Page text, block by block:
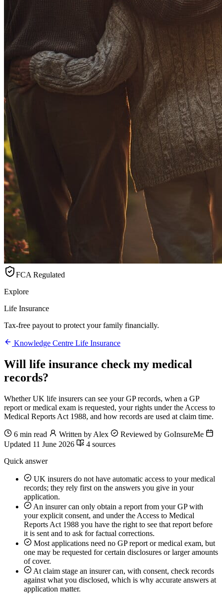
FCA Regulated
Explore
Life Insurance
Tax-free payout to protect your family financially.
Knowledge Centre Life Insurance
Will life insurance check my medical
records?
Whether UK life insurers can see your GP records, when a GP
report or medical exam is requested, your rights under the Access to
Medical Reports Act 1988, and how records are used at claim time.
6 min read Written by Alex
Reviewed by GoInsureMe
Updated 11 June 2026
4 sources
Quick answer
UK insurers do not have automatic access to your medical
records; they rely first on the answers you give in your
application.
An insurer can only obtain a report from your GP with
your explicit consent, and under the Access to Medical
Reports Act 1988 you have the right to see that report before
it is sent and to ask for factual corrections.
Most applications need no GP report or medical exam, but
one may be requested for certain disclosures or larger amounts
of cover.
At claim stage an insurer can, with consent, check records
against what you disclosed, which is why accurate answers at
application matter.